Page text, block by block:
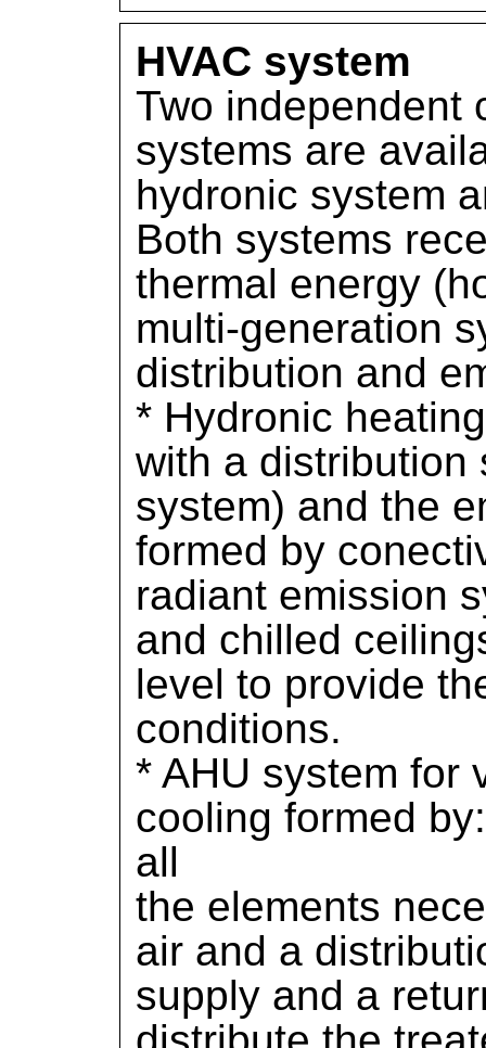
HVAC system
Two independent
systems are
hydronic system
Both systems
thermal energy
multi-generation
distribution and
* Hydronic
with a distribution
system) and the
formed by
radiant emission
and chilled
level to provide
conditions.
* AHU system for
cooling formed
all
the elements
air and a
supply and a